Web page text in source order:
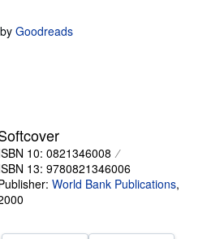
CLOSE
Goodreads
10: 0821346008
13: 9780821346006
World Bank Publications,